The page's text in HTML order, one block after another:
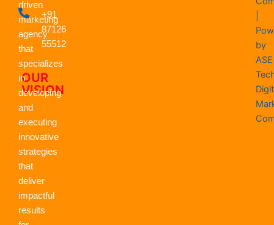
OUR
VISION
driven
marketing
agency
that
specializes
in
developing
and
executing
innovative
strategies
that
deliver
impactful
results
+91
87126
55512
o
o
k
t
t
e
r
by
ASE